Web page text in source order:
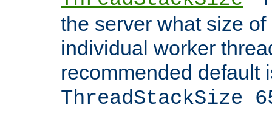
the server what size
individual worker
recommended default
ThreadStackSize